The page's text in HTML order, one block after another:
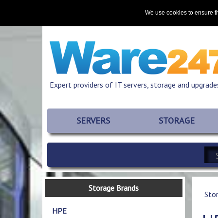
We use cookies to ensure
Promotions Resources
Expert providers of IT servers, storage and
SERVERS STORAGE
Storage Brands
HPE